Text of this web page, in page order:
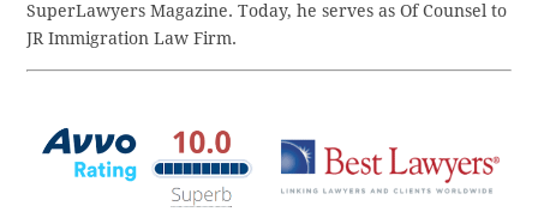
SuperLawyers Magazine. Today, he serves as Of Counsel to
JR Immigration Law Firm.